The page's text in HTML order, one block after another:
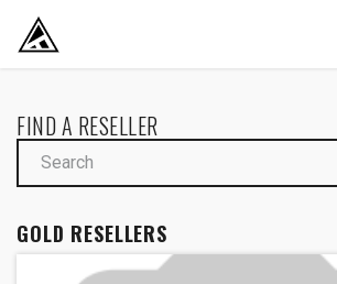
SKIP TO CONTENT
FIND A RESELLER
GOLD RESELLERS